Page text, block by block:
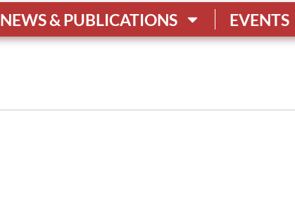
NEWS & PUBLICATIONS EVENTS